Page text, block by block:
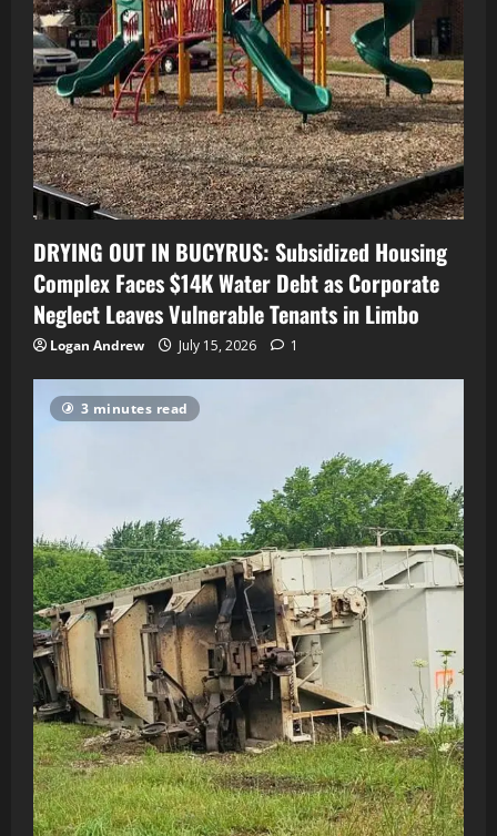
DRYING OUT IN BUCYRUS: Subsidized Housing
Complex Faces $14K Water Debt as Corporate
Neglect Leaves Vulnerable Tenants in Limbo
Logan Andrew July 15, 2026 1
3 minutes read